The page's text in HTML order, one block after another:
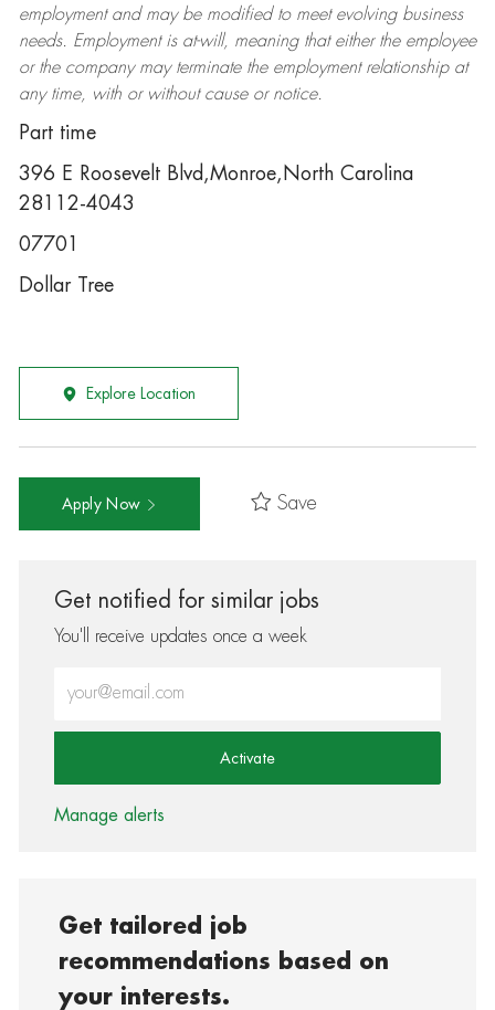
employment and may be modifiedto meet evolving business
needs. Employment is at-will, meaning that either the employee
or the company may terminatethe employment relationship at
any time, with or without cause or notice.
Part time
396 E Roosevelt Blvd,Monroe,North Carolina
28112-4043
07701
Dollar Tree
Explore Location
Apply Now Save
Get notified for similar jobs
You'll receive updates once a week
Activate
Manage alerts
Get tailored job
recommendations based on
your interests.